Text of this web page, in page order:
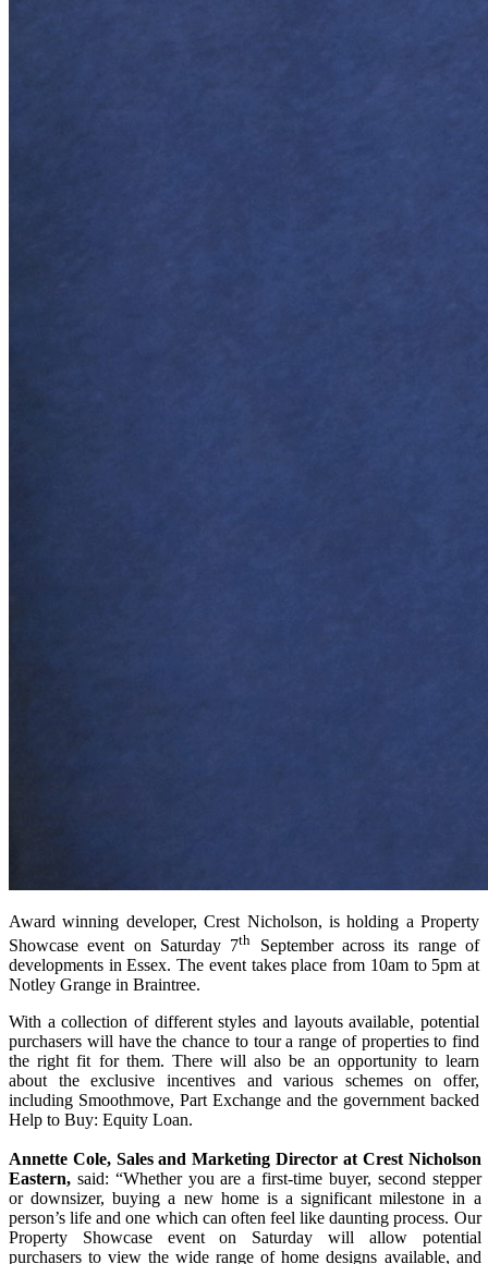
Award winning developer, Crest Nicholson, is holding a Property
Showcase event on Saturday 7th September across its range of
developments in Essex. The event takes place from 10am to 5pm at
Notley Grange in Braintree.
With a collection of different styles and layouts available, potential
purchasers will have the chance to tour a range of properties to find
the right fit for them. There will also be an opportunity to learn
about the exclusive incentives and various schemes on offer,
including Smoothmove, Part Exchange and the government backed
Help to Buy: Equity Loan.
Annette Cole, Sales and Marketing Director at Crest Nicholson
Eastern, said: “Whether you are a first-time buyer, second stepper
or downsizer, buying a new home is a significant milestone in a
person’s life and one which can often feel like daunting process. Our
Property Showcase event on Saturday will allow potential
purchasers to view the wide range of home designs available, and